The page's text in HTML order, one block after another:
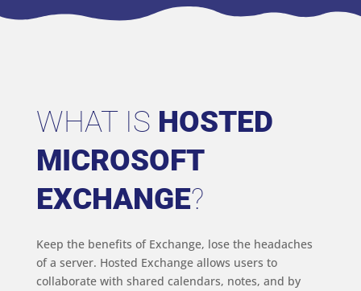
WHAT IS HOSTED
MICROSOFT
EXCHANGE?
Keep the benefits of Exchange, lose the headaches
of a server. Hosted Exchange allows users to
collaborate with shared calendars, notes, and by